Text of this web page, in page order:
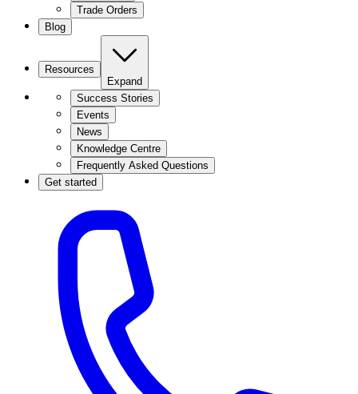
Trade Orders
Blog
Resources
Expand
Success Stories
Events
News
Knowledge Centre
Frequently Asked Questions
Get started